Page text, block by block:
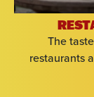
The
restaurants